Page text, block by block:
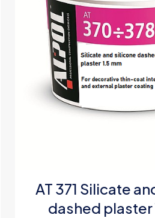
AT 371 Silicate
dashed plaster